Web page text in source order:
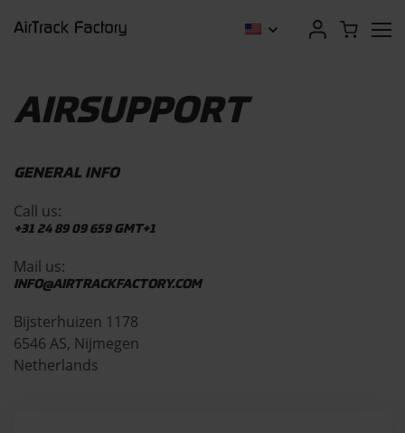
AIRSUPPORT
GENERAL INFO
Call us:
+31 24 89 09 659 GMT+1
Mail us:
INFO@AIRTRACKFACTORY.COM
Bijsterhuizen 1178
6546 AS, Nijmegen
Netherlands